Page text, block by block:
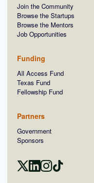
Join the Community
Browse the Startups
Browse the Mentors
Job Opportunities
Funding
All Access Fund
Texas Fund
Fellowship Fund
Partners
Government
Sponsors